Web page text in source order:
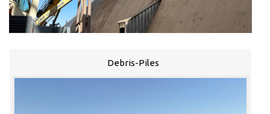
Debris-Piles